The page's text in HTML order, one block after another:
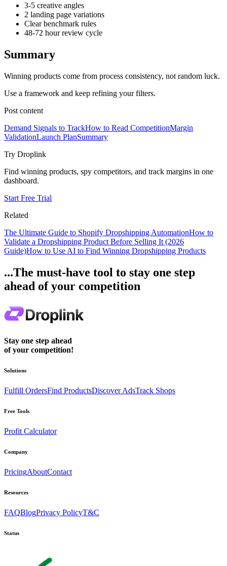
3-5 creative angles
2 landing page variations
Clear benchmark rules
48-72 hour review cycle
Summary
Winning products come from process consistency, not random luck.
Use a framework and keep refining your filters.
Post content
Demand Signals to TrackHow to Read CompetitionMargin
ValidationLaunch PlanSummary
Try Droplink
Find winning products, spy competitors, and track margins in one
dashboard.
Start Free Trial
Related
The Ultimate Guide to Shopify Dropshipping AutomationHow to
Validate a Dropshipping Product Before Selling It (2026
Guide)How to Use AI to Find Winning Dropshipping Products
...The must-have tool to stay one step
ahead of your competition
Stay one step ahead
of your competition!
Solutions
Fulfill OrdersFind ProductsDiscover AdsTrack Shops
Free Tools
Profit Calculator
Company
PricingAboutContact
Resources
FAQBlogPrivacy PolicyT&C
Status